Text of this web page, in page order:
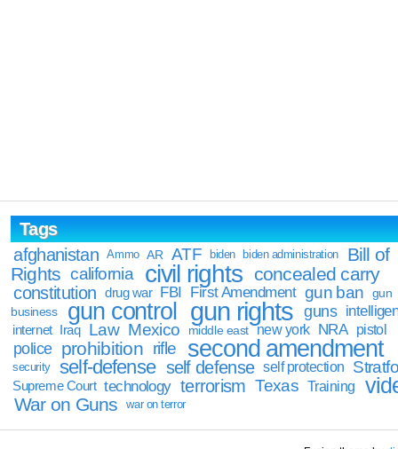
Tags
afghanistan
Ammo AR ATF biden biden administration
Bill of
Rights california civil rights concealed carry
constitution drug war FBI First Amendment gun ban
gun
business
gun control gun rights guns
internet Iraq Law Mexico middle east new york NRA pistol
police prohibition rifle second amendment
security self-defense self defense self protection
Supreme Court technology terrorism Texas Training
War on Guns war on terror